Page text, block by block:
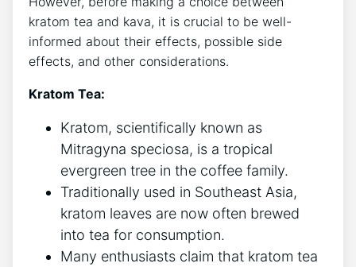
kratom tea and kava, it is crucial to be well-
informed about their effects, possible side
effects, and other considerations.
Kratom Tea:
Kratom, scientifically known as
Mitragyna speciosa, is a tropical
evergreen tree in the coffee family.
Traditionally used in Southeast Asia,
kratom leaves are now often brewed
into tea for consumption.
Many enthusiasts claim that kratom tea